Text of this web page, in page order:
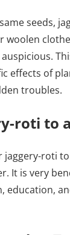
seeds,
woolen
effects of
troubles.
roti to
jaggery-roti
It is very
education,